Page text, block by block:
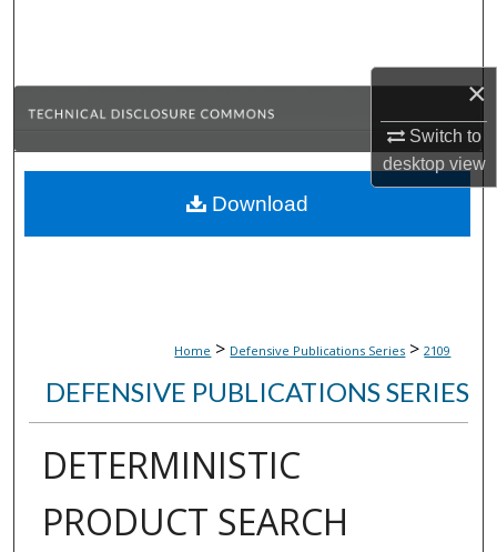
×
Switch to
desktopview
Browse Collections
About
Home > Defensive Publications Series > 2109
DEFENSIVE PUBLICATIONS SERIES
DETERMINISTIC
PRODUCT SEARCH
Download